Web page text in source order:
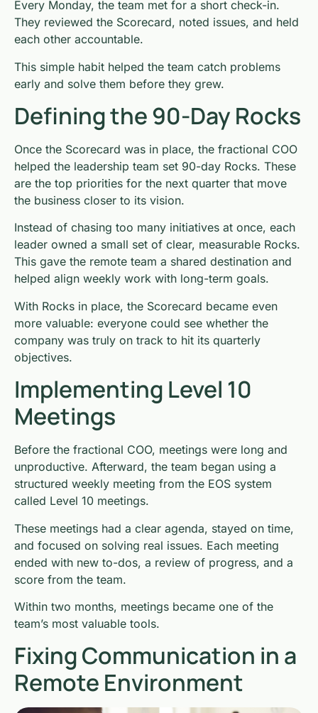
Every Monday, the team met for a short check-in.
They reviewed the Scorecard, noted issues, and held
each other accountable.
This simple habit helped the team catch problems
early and solve them before they grew.
Defining the 90-Day Rocks
Once the Scorecard was in place, the fractional COO
helped the leadership team set 90-day Rocks. These
are the top priorities for the next quarter that move
the business closer to its vision.
Instead of chasing too many initiatives at once, each
leader owned a small set of clear, measurable Rocks.
This gave the remote team a shared destination and
helped align weekly work with long-term goals.
With Rocks in place, the Scorecard became even
more valuable: everyone could see whether the
company was truly on track to hit its quarterly
objectives.
Implementing Level 10
Meetings
Before the fractional COO, meetings were long and
unproductive. Afterward, the team began using a
structured weekly meeting from the EOS system
called Level 10 meetings.
These meetings had a clear agenda, stayed on time,
and focused on solving real issues. Each meeting
ended with new to-dos, a review of progress, and a
score from the team.
Within two months, meetings became one of the
team’s most valuable tools.
Fixing Communication in a
Remote Environment